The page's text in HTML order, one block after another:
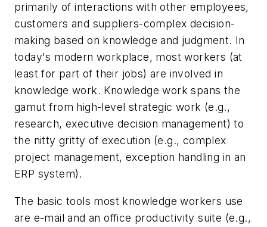
primarily of interactions with other employees,
customers and suppliers-complex decision-
making based on knowledge and judgment. In
today's modern workplace, most workers (at
least for part of their jobs) are involved in
knowledge work. Knowledge work spans the
gamut from high-level strategic work (e.g.,
research, executive decision management) to
the nitty gritty of execution (e.g., complex
project management, exception handling in an
ERP system).
The basic tools most knowledge workers use
are e-mail and an office productivity suite (e.g.,